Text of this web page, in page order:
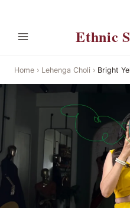
Ethnic
Home › Lehenga Choli › Bright